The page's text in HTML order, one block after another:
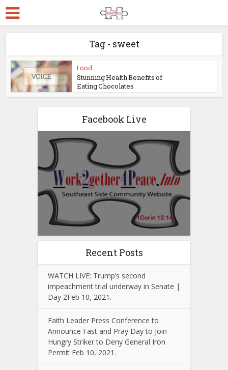
Tag - sweet
Food
Stunning Health Benefits of
Eating Chocolates
Facebook Live
Recent Posts
WATCH LIVE: Trump’s second
impeachment trial underway in Senate |
Day 2Feb 10, 2021.
Faith Leader Press Conference to
Announce Fast and Pray Day to Join
Hungry Striker to Deny General Iron
Permit Feb 10, 2021.